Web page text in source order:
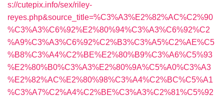
s://cutepix.info/sex/riley-
reyes.php&source_title=%C3%A3%E2%82%AC%C2%90
%C3%A3%C6%92%E2%80%94%C3%A3%C6%92%C2
%A9%C3%A3%C6%92%C2%B3%C3%A5%C2%AE%C5
%B8%C3%A4%C2%BE%E2%80%B9%C3%A6%C5%93
%E2%80%B0%C3%A3%E2%80%9A%C5%A0%C3%A3
%E2%82%AC%E2%80%98%C3%A4%C2%BC%C5%A1
%C3%A7%C2%A4%C2%BE%C3%A3%C2%81%C5%92